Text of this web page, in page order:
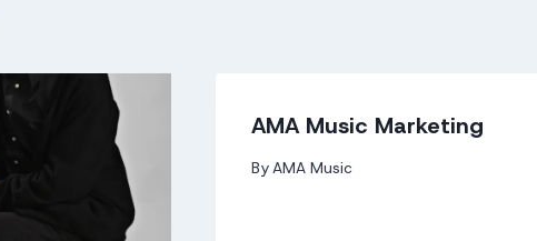
AMA Music Marketing
ByAMA Music